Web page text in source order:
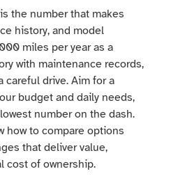
the number that makes
history, and model
miles per year as a
with maintenance records,
careful drive. Aim for a
budget and daily needs,
number on the dash.
how to compare options
that deliver value,
cost of ownership.